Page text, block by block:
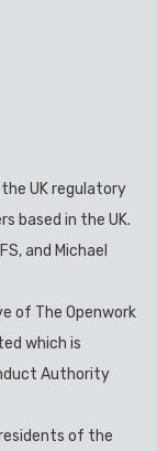
UK regulatory
based in the UK.
and Michael
of The Openwork
which is
Authority
of the